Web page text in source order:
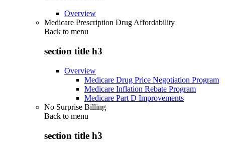
Overview
Medicare Prescription Drug Affordability
Back to menu
section title h3
Overview
Medicare Drug Price Negotiation Program
Medicare Inflation Rebate Program
Medicare Part D Improvements
No Surprise Billing
Back to menu
section title h3